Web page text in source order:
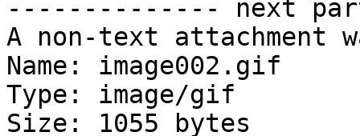
-------------- next
A non-text attachment
Name: image002.gif
Type: image/gif
Size: 1055 bytes